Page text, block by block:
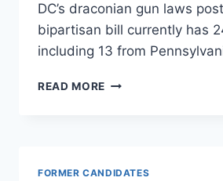
DC’s draconian gun laws
bipartisan bill currently has
including 13 from
READ MORE MURPHY
FORMER CANDIDATES